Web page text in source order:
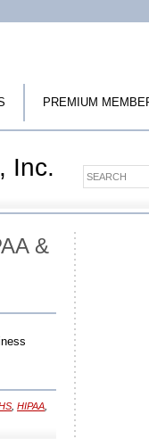
PREMIUM
Inc.
&
HIPAA